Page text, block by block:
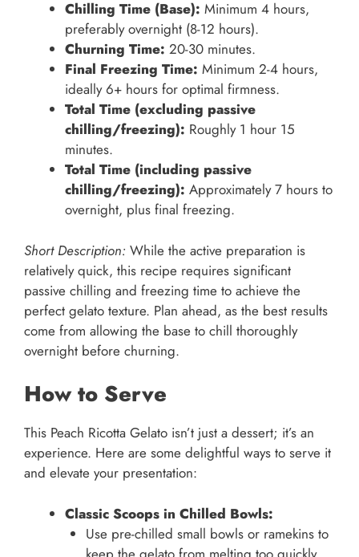
Chilling Time (Base): Minimum 4 hours,
preferably overnight (8-12 hours).
Churning Time: 20-30 minutes.
Final Freezing Time: Minimum 2-4 hours,
ideally 6+ hours for optimal firmness.
Total Time (excluding passive
chilling/freezing): Roughly 1 hour 15
minutes.
Total Time (including passive
chilling/freezing): Approximately 7 hours to
overnight, plus final freezing.
Short Description: While the active preparation is
relatively quick, this recipe requires significant
passive chilling and freezing time to achieve the
perfect gelato texture. Plan ahead, as the best results
come from allowing the base to chill thoroughly
overnight before churning.
How to Serve
This Peach Ricotta Gelato isn’t just a dessert; it’s an
experience. Here are some delightful ways to serve it
and elevate your presentation:
Classic Scoops in Chilled Bowls:
Use pre-chilled small bowls or ramekins to